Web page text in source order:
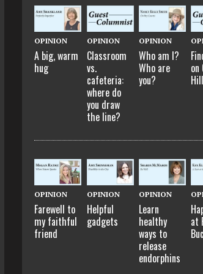
OPINION
A big, warm
hug
OPINION
Classroom
vs.
cafeteria:
where do
you draw
the line?
OPINION
Who am I?
Who are
you?
on
Hill
OPINION
Farewell to
my faithful
friend
OPINION
Helpful
gadgets
OPINION
Learn
healthy
ways to
release
endorphins
at